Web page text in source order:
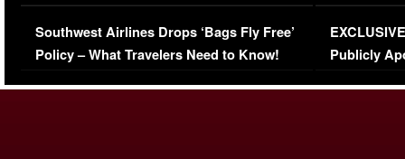
Series-Low Viewership
Southwest Airlines Drops ‘Bags Fly Free’
Policy – What Travelers Need to Know!
Episode 1 |
(VIDEO)
Publicly